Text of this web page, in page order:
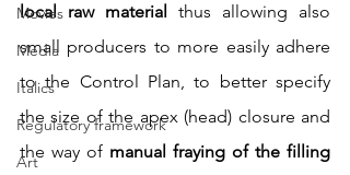
Movies
Media
Italics
Regulatory framework
Art
local raw material thus allowing also
small producers to more easily adhere
to the Control Plan, to better specify
the size of the apex (head) closure and
the way of manual fraying of the filling